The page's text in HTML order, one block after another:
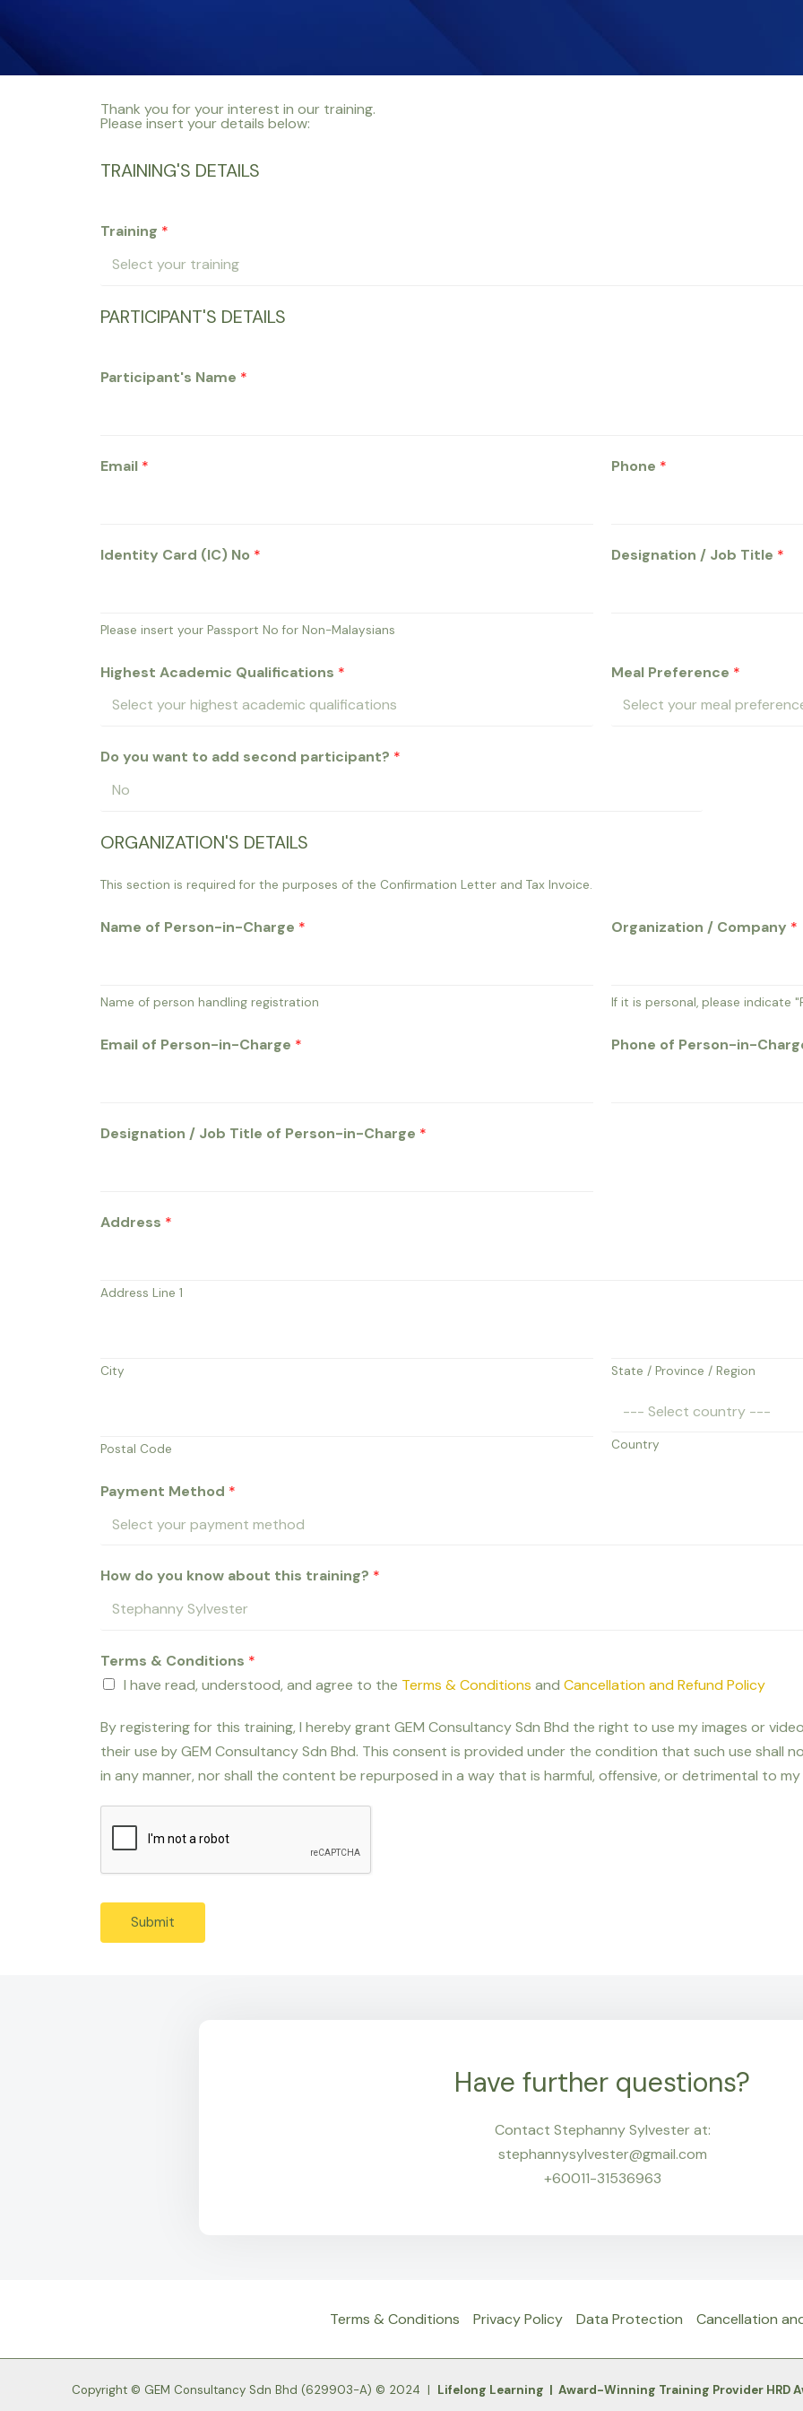
Thank you for your interest in our training.
Please insert your details below:
TRAINING'S DETAILS
Training *
PARTICIPANT'S DETAILS
Participant's Name *
Email * Phone *
Identity Card (IC) No *
Please insert your Passport No for Non-Malaysians
Designation / Job Title *
Highest Academic Qualifications * Meal Preference *
Do you want to add second participant? *
5
a
d
a
l
ORGANIZATION'S DETAILS
This section is required for the purposes of the Confirmation Letter and Tax Invoice.
Name of Person-in-Charge *
Name of person handling registration
Organization / Company *
If it is personal, please indicate
Email of Person-in-Charge * Phone of Person-in-
Designation / Job Title of Person-in-Charge *
Address *
Address Line 1
City State / Province / Region
Postal Code Country
Payment Method *
How do you know about this training? *
Terms & Conditions *
I have read, understood, and agree to the Terms & Conditions and Cancellation and Refund Policy
By registering for this training, I hereby grant GEM Consultancy Sdn Bhd the right to use my images or
their use by GEM Consultancy Sdn Bhd. This consent is provided under the condition that such use shall
in any manner, nor shall the content be repurposed in a way that is harmful, offensive, or detrimental to
Submit
Have further questions?
Contact Stephanny Sylvester at:
stephannysylvester@gmail.com
+60011-31536963
Terms & Conditions Privacy Policy Data Protection Cancellation
Copyright © GEM Consultancy Sdn Bhd (629903-A) © 2024 | Lifelong Learning | Award-Winning Training Provider HRD